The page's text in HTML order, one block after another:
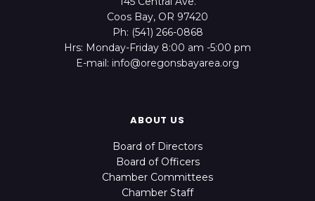
Coos Bay, OR 97420
Ph: (541) 266-0868
Hrs: Monday-Friday 8:00 am -5:00 pm
E-mail: info@oregonsbayarea.org
ABOUT US
Board of Directors
Board of Officers
Chamber Committees
Chamber Staff